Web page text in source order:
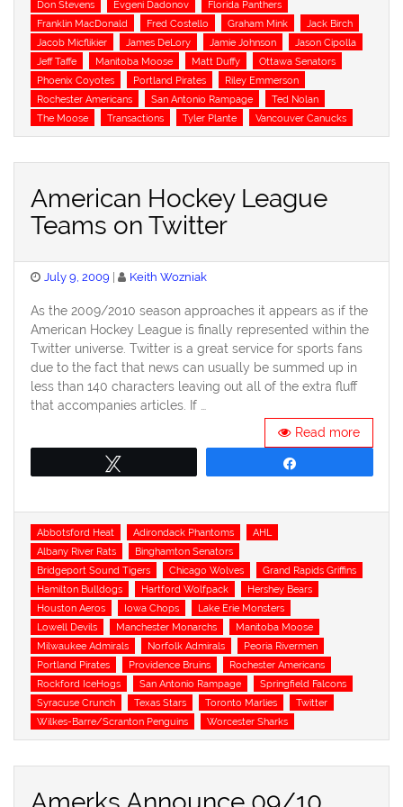
Don Stevens
Evgeni Dadonov
Florida Panthers
Franklin MacDonald
Fred Costello Graham Mink
Jack Birch
Jacob Micflikier
James DeLory Jamie Johnson
Jason Cipolla
Jeff Taffe
Manitoba Moose Matt Duffy
Ottawa Senators
Phoenix Coyotes
Portland Pirates
Riley Emmerson
Rochester Americans
San Antonio Rampage
Ted Nolan
The Moose
Transactions Tyler Plante Vancouver Canucks
American Hockey League
Teams on Twitter
Posted
July 9, 2009 Keith Wozniak
As the 2009/2010 season approaches it appears as if the
American Hockey League is finally represented within the
Twitter universe. Twitter is a great service for sports fans
due to the fact that news can usually be summed up in
less than 140 characters leaving out all of the extra fluff
that accompanies articles. If …
Read more
Tags
Abbotsford Heat Adirondack Phantoms
AHL
Albany River Rats
Binghamton Senators
Bridgeport Sound Tigers
Chicago Wolves
Grand Rapids Griffins
Hamilton Bulldogs
Hartford Wolfpack
Hershey Bears
Houston Aeros
Iowa Chops
Lake Erie Monsters
Lowell Devils
Manchester Monarchs
Manitoba Moose
Milwaukee Admirals
Norfolk Admirals
Peoria Rivermen
Portland Pirates
Providence Bruins
Rochester Americans
Rockford IceHogs
San Antonio Rampage
Springfield Falcons
Syracuse Crunch
Texas Stars Toronto Marlies
Twitter
Wilkes-Barre/Scranton Penguins
Worcester Sharks